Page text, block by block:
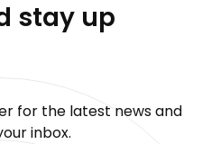
stay up
for the latest news and
inbox.